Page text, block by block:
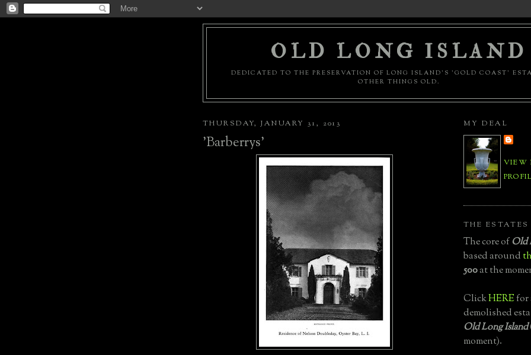
OLD LONG ISLAND
DEDICATED TO THE PRESERVATION OF LONG ISLAND'S 'GOLD COAST'
OTHER THINGS OLD.
THURSDAY, JANUARY 31, 2013
'Barberrys'
MY DEAL
VIEW
THE ESTATES
The core ofOld
based around
500at the
ClickHEREfor
demolished
Old Long Island
moment).